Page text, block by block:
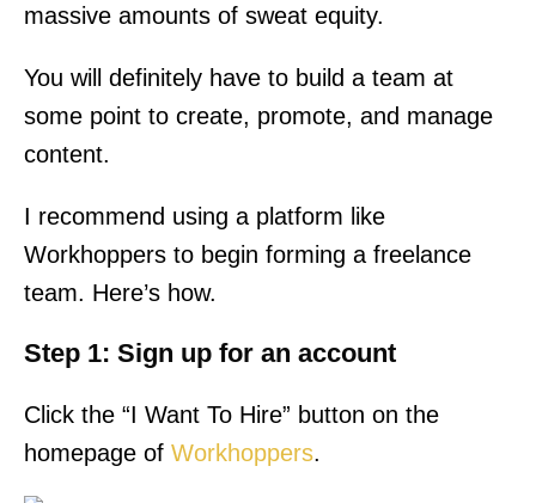
massive amounts of sweat equity.
You will definitely have to build a team at
some point to create, promote, and manage
content.
I recommend using a platform like
Workhoppers to begin forming a freelance
team. Here’s how.
Step 1: Sign up for an account
Click the “I Want To Hire” button on the
homepage of Workhoppers.